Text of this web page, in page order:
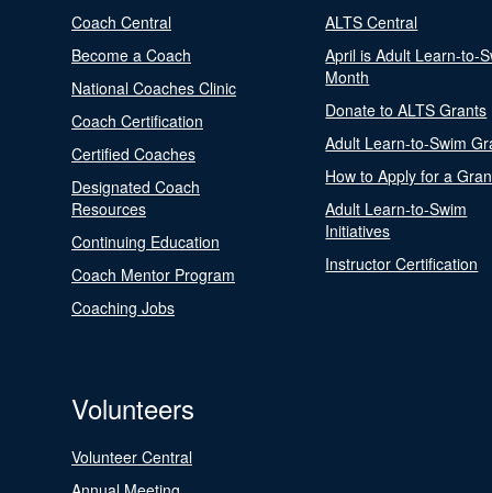
Coach Central
Become a Coach
National Coaches Clinic
Coach Certification
Certified Coaches
Designated Coach
Resources
Continuing Education
Coach Mentor Program
Coaching Jobs
ALTS Central
April is Adult Learn-to-
Month
Donate to ALTS Grants
Adult Learn-to-Swim
How to Apply for a
Adult Learn-to-Swim
Initiatives
Instructor Certification
Volunteers
Volunteer Central